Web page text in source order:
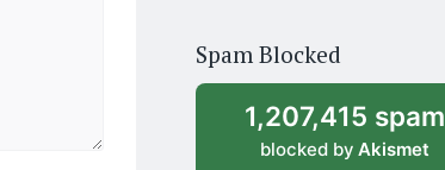
archive
Spam Blocked
1,207,415 spam
blocked by Akismet